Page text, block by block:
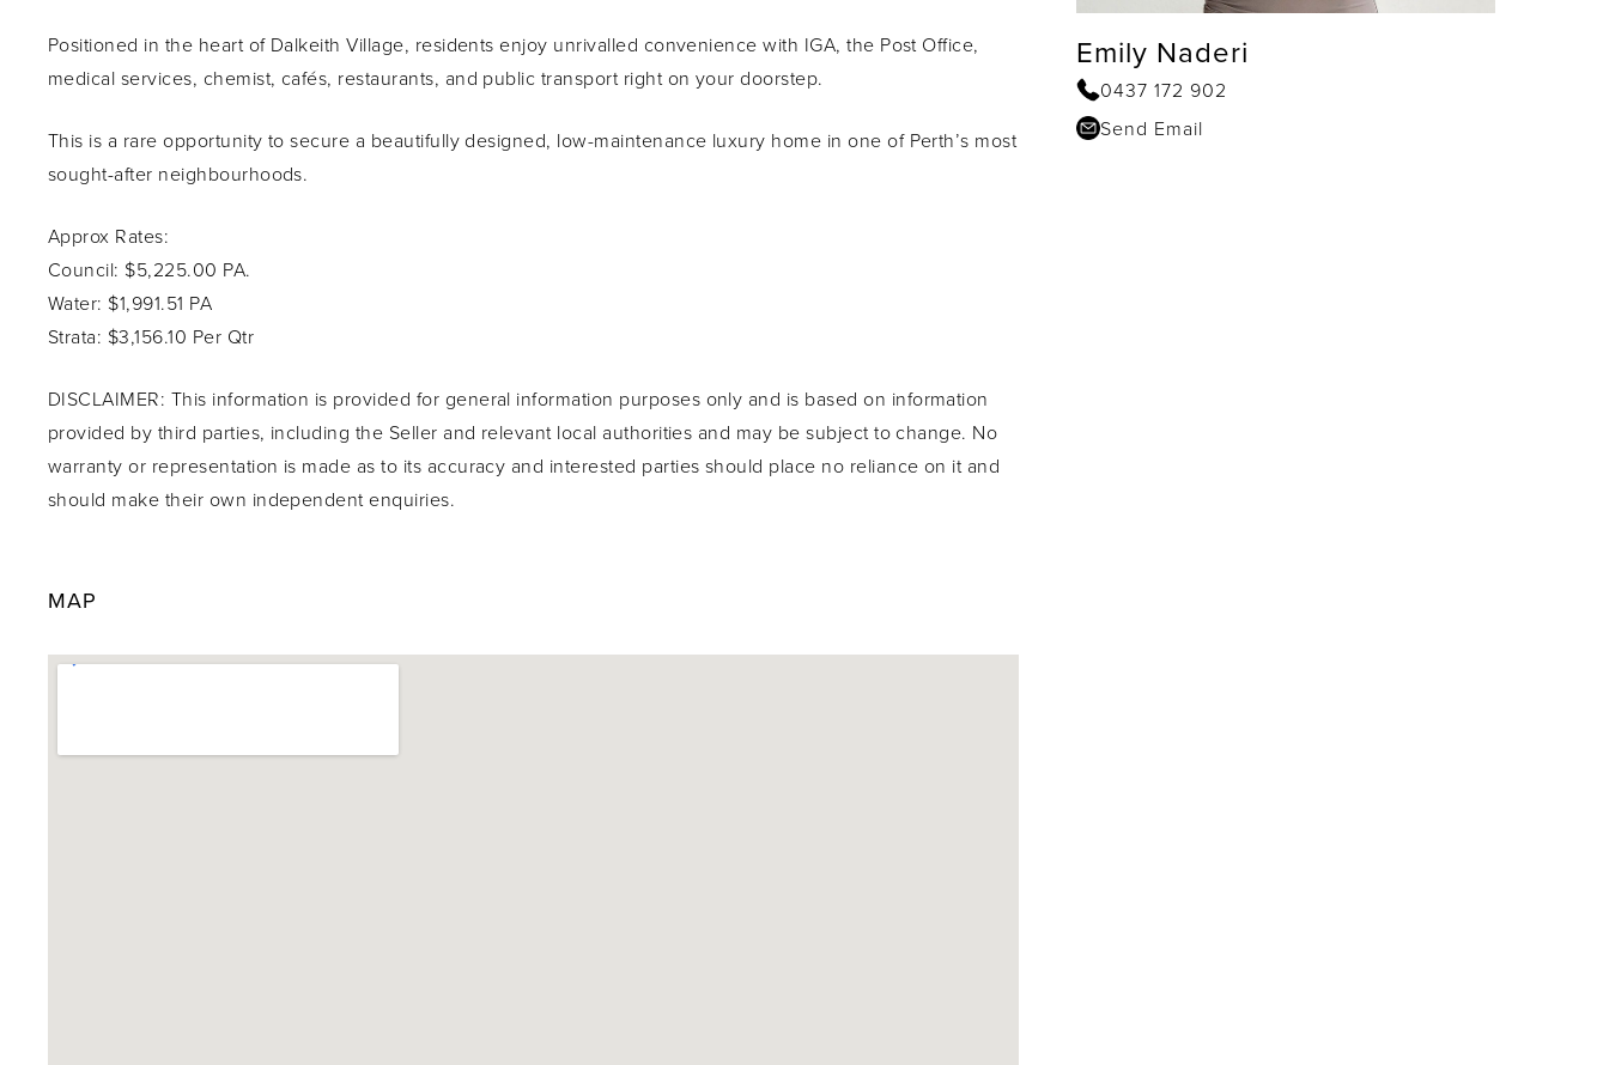
Positioned in the heart of Dalkeith Village, residents enjoy unrivalled convenience with IGA, the Post Office,
medical services, chemist, cafés, restaurants, and public transport right on your doorstep.
This is a rare opportunity to secure a beautifully designed, low-maintenance luxury home in one of Perth’s most
sought-after neighbourhoods.
Approx Rates:
Council: $5,225.00 PA.
Water: $1,991.51 PA
Strata: $3,156.10 Per Qtr
DISCLAIMER: This information is provided for general information purposes only and is based on information
provided by third parties, including the Seller and relevant local authorities and may be subject to change. No
warranty or representation is made as to its accuracy and interested parties should place no reliance on it and
should make their own independent enquiries.
MAP
Emily Naderi
0437 172 902
Send Email